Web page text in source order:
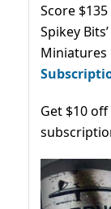
Score
Spikey
Miniatures
Get $10